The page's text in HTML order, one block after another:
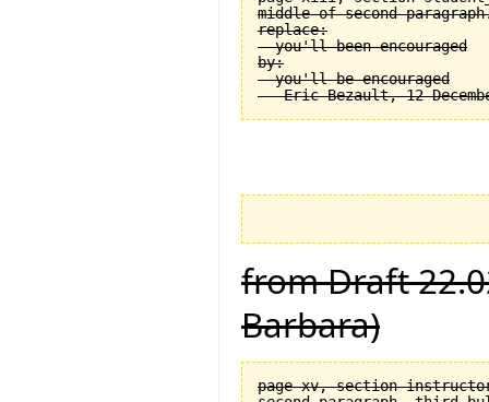
middle of second
replace:
  you'll been encouraged
by:
  you'll be encouraged
from Draft
Barbara)
page xv, section